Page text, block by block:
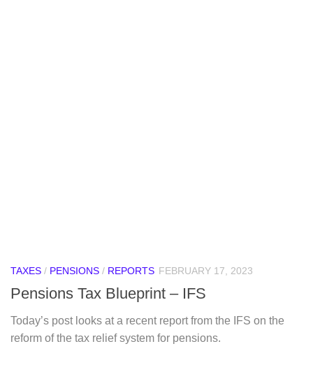
TAXES / PENSIONS / REPORTS FEBRUARY 17, 2023
Pensions Tax Blueprint – IFS
Today’s post looks at a recent report from the IFS on the
reform of the tax relief system for pensions.